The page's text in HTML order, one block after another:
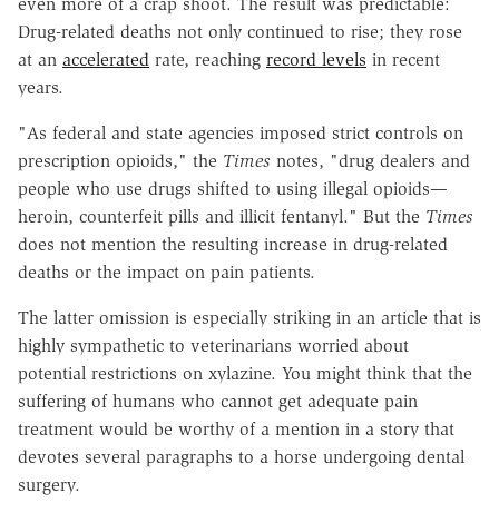
Drug-related deaths not only continued to rise; they rose
at an accelerated rate, reaching record levels in recent
years.
"As federal and state agencies imposed strict controls on
prescription opioids," the Times notes, "drug dealers and
people who use drugs shifted to using illegal opioids—
heroin, counterfeit pills and illicit fentanyl." But the Times
does not mention the resulting increase in drug-related
deaths or the impact on pain patients.
The latter omission is especially striking in an article that is
highly sympathetic to veterinarians worried about
potential restrictions on xylazine. You might think that the
suffering of humans who cannot get adequate pain
treatment would be worthy of a mention in a story that
devotes several paragraphs to a horse undergoing dental
surgery.